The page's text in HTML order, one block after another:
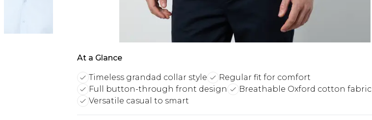
At a Glance
Timeless grandad collar style
Regular fit for comfort
Full button-through front design
Breathable Oxford cotton fabric
Versatile casual to smart